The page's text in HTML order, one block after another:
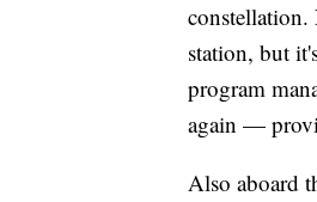
constellation.
station, but
program
again —
Also aboard